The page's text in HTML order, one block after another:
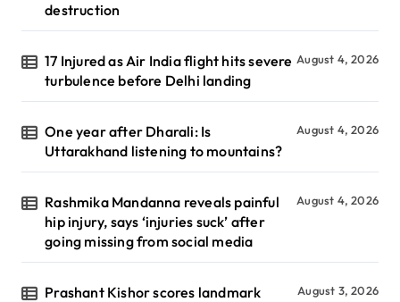
destruction
17 Injured as Air India flight hits severe
turbulence before Delhi landing
August 4, 2026
One year after Dharali: Is
Uttarakhand listening to mountains?
August 4, 2026
Rashmika Mandanna reveals painful
hip injury, says ‘injuries suck’ after
going missing from social media
August 4, 2026
Prashant Kishor scores landmark
August 3, 2026